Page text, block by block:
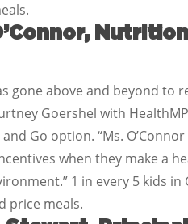
gone above and beyond
Goershel with
Go option. “Ms.
when they make a
1 in every 5 kids
price meals.